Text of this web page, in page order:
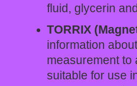
fluid, glycerin
TORRIX
information
measurement to
suitable for use